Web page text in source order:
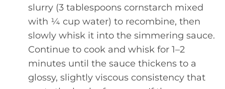
slurry (3 tablespoons cornstarch mixed
with ¼ cup water) to recombine, then
slowly whisk it into the simmering sauce.
Continue to cook and whisk for 1–2
minutes until the sauce thickens to a
glossy, slightly viscous consistency that